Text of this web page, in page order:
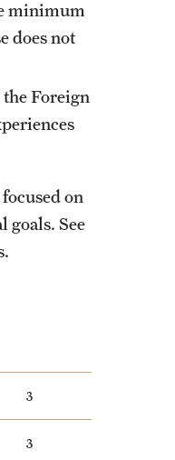
minimum
does not
Foreign
on
goals. See
3
3